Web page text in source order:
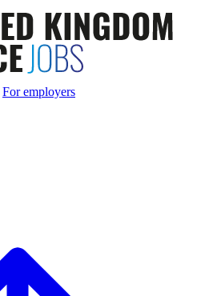
For employers